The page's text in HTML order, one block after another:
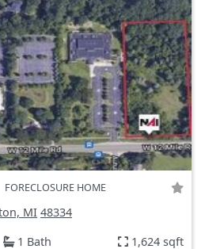
FORECLOSURE HOME
MI 48334
1 Bath 1,624 sqft